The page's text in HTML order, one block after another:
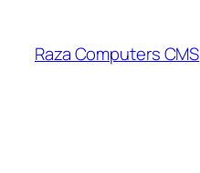
content
Raza Computers CMS